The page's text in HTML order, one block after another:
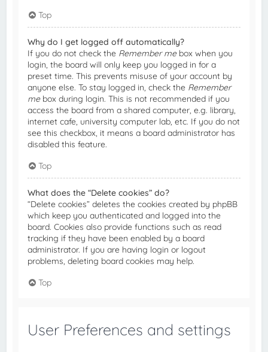
Top
Why do I get logged off automatically?
If you do not check the Remember mebox when you
login, the board will only keep you logged in for a
preset time. This prevents misuse of your account by
anyone else. To stay logged in, check the Remember
mebox during login. This is not recommended if you
access the board from a shared computer, e.g. library,
internet cafe, university computer lab, etc. If you do not
see this checkbox, it means a board administrator has
disabled this feature.
Top
What does the “Delete cookies” do?
“Delete cookies” deletes the cookies created by phpBB
which keep you authenticated and logged into the
board. Cookies also provide functions such as read
tracking if they have been enabled by a board
administrator. If you are having login or logout
problems, deleting board cookies may help.
Top
User Preferences and settings